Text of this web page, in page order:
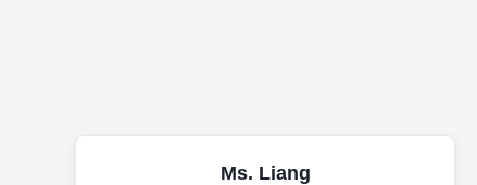
Ms. Liang